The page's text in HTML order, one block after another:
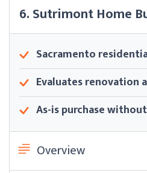
6. Sutrimont Home
Sacramento
Evaluates renovation
As-is purchase
Overview